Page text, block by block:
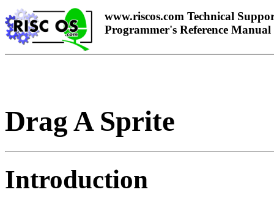
www.riscos.com Technical
Programmer's Reference Manual
Drag A Sprite
Introduction